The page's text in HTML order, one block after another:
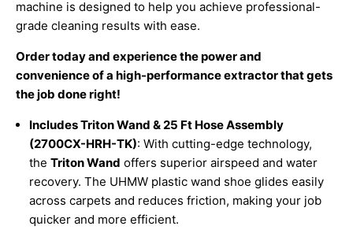
machine is designed to help you achieve professional-
grade cleaning results with ease.
Order today and experience the power and
convenience of a high-performance extractor that gets
the job done right!
Includes Triton Wand & 25 Ft Hose Assembly
(2700CX-HRH-TK): With cutting-edge technology,
the Triton Wand offers superior airspeed and water
recovery. The UHMW plastic wand shoe glides easily
across carpets and reduces friction, making your job
quicker and more efficient.